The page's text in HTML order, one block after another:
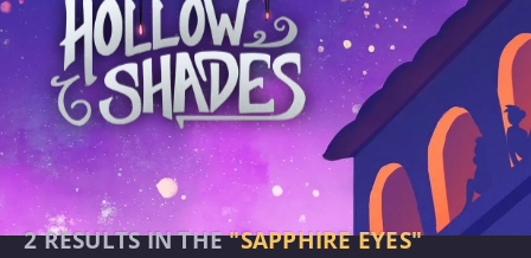
2RESULTS IN THE"SAPPHIRE EYES"